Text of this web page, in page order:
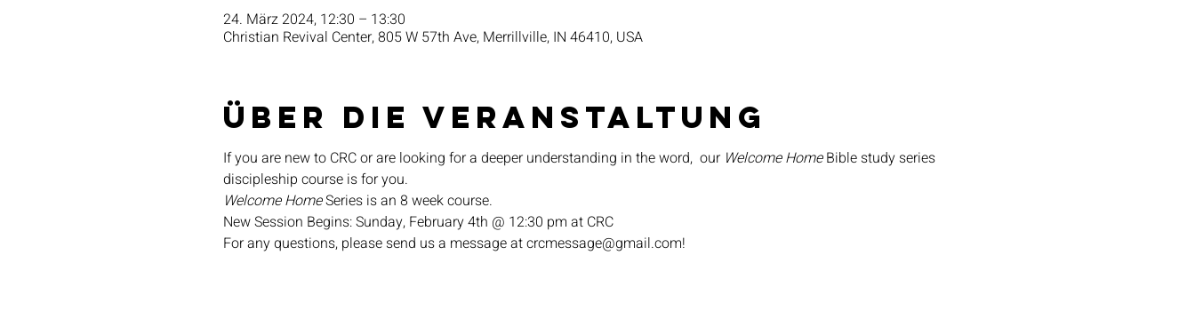
24. März 2024, 12:30 – 13:30
Christian Revival Center, 805 W 57th Ave, Merrillville, IN 46410, USA
Über die Veranstaltung
If you are new to CRC or are looking for a deeper understanding in the word,  our Welcome Home Bible study series
discipleship course is for you.
Welcome Home Series is an 8 week course.
New Session Begins: Sunday, February 4th @ 12:30 pm at CRC
For any questions, please send us a message at crcmessage@gmail.com!